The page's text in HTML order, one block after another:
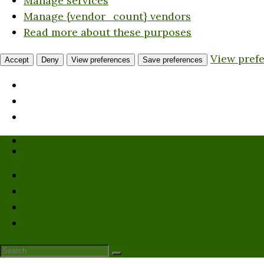
Manage {vendor_count} vendors
Read more about these purposes
Accept Deny View preferences Save preferences View